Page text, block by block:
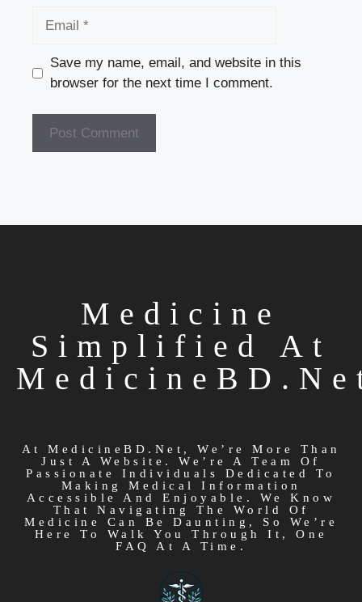
Save my name, email, and website in this
browser for the next time I comment.
Medicine
Simplified At
At MedicineBD.net, We’re More Than
Just A Website. We’re A Team Of
Passionate Individuals Dedicated To
Making Medical Information
Accessible And Enjoyable. We Know
That Navigating The World Of
Medicine Can Be Daunting, So We’re
Here To Walk You Through It, One
FAQ At A Time.